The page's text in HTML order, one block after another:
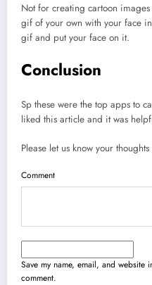
Not for creating cartoon
gif of your own with your face
gif and put your face on it.
Conclusion
Sp these were the top apps to
liked this article and it was
Please let us know your
Comment
Save my name, email, and website
comment.